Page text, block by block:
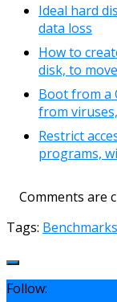
Ideal hard
data loss
How to
disk, to
Boot from a
from
Restrict
programs,
Comments are
Tags: Benchmarks
Follow: